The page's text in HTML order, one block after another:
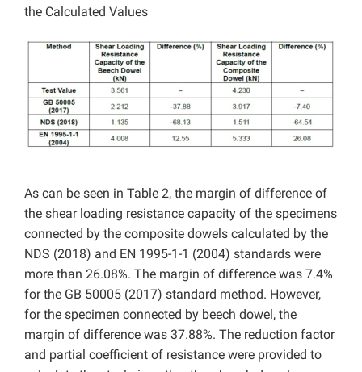
the Calculated Values
As can be seen in Table 2, the margin of difference of
the shear loading resistance capacity of the specimens
connected by the composite dowels calculated by the
NDS (2018) and EN 1995-1-1 (2004) standards were
more than 26.08%. The margin of difference was 7.4%
for the GB 50005 (2017) standard method. However,
for the specimen connected by beech dowel, the
margin of difference was 37.88%. The reduction factor
and partial coefficient of resistance were provided to